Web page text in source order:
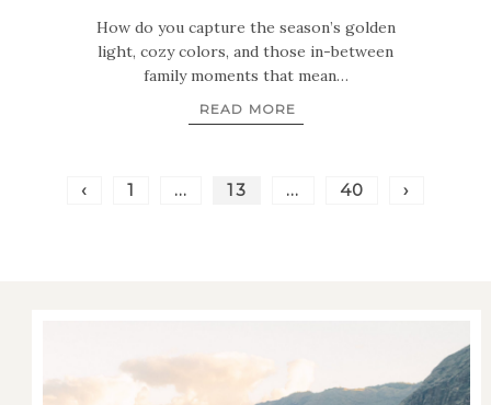
How do you capture the season’s golden
light, cozy colors, and those in-between
family moments that mean…
READ MORE
‹ 1 … 13 … 40 ›